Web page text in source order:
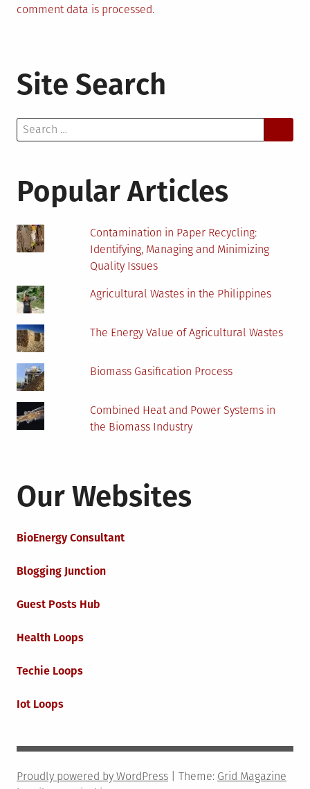
comment data is processed.
Site Search
Search
for:
Popular Articles
Contamination in Paper Recycling:
Identifying, Managing and Minimizing
Quality Issues
Agricultural Wastes in the Philippines
The Energy Value of Agricultural Wastes
Biomass Gasification Process
Combined Heat and Power Systems in
the Biomass Industry
Our Websites
BioEnergy Consultant
Blogging Junction
Guest Posts Hub
Health Loops
Techie Loops
Iot Loops
Proudly powered by WordPress Theme: Grid Magazine